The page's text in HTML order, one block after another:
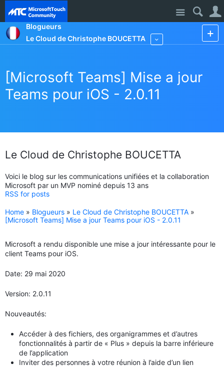
Site
Blogueurs
Le Cloud de Christophe BOUCETTA
[Microsoft Teams] Mise a jour
Teams pour iOS - 2.0.11
Le Cloud de Christophe BOUCETTA
Voici le blog sur les communications unifiées et la collaboration
Microsoft par un MVP nominé depuis 13 ans
RSS for posts
Home » Blogueurs » Le Cloud de Christophe BOUCETTA »
[Microsoft Teams] Mise a jour Teams pour iOS - 2.0.11
Microsoft a rendu disponible une mise a jour intéressante pour le
client Teams pour iOS.
Date: 29 mai 2020
Version: 2.0.11
Nouveautés:
Accéder à des fichiers, des organigrammes et d’autres
fonctionnalités à partir de « Plus » depuis la barre inférieure
de l’application
Inviter des personnes à votre réunion à l’aide d’un lien